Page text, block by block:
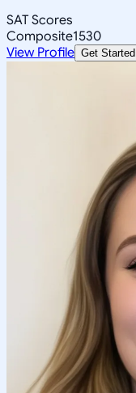
SAT Scores
Composite1530
View Profile Get Started